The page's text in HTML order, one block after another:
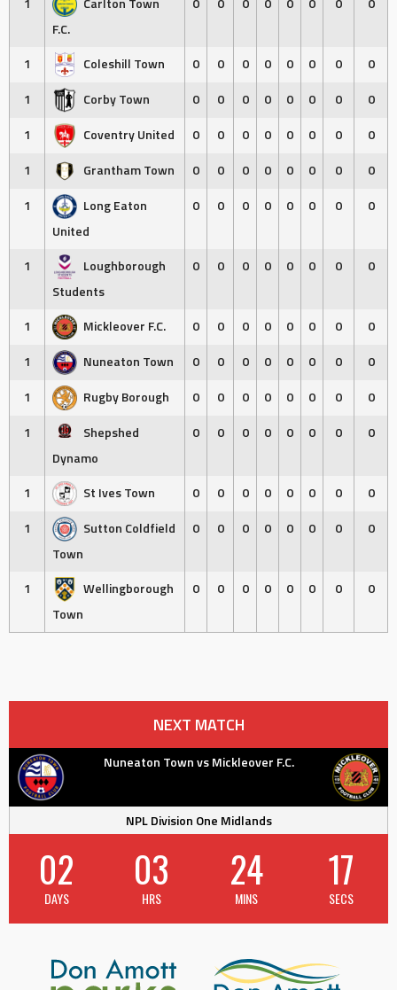
F.C.
1 Coleshill Town 0 0 0 0 0 0 0
0
1
Corby Town 0 0 0 0 0 0 0
0
1
Coventry United 0 0 0 0 0 0 0
0
1
Grantham Town 0 0 0 0 0 0 0
0
1
Long Eaton
United
0 0 0 0 0 0 0 0
1
Loughborough
Students
0 0 0 0 0 0 0 0
1 Mickleover F.C. 0 0 0 0 0 0 0
0
1
Nuneaton Town 0 0 0 0 0 0 0
0
1
Rugby Borough 0 0 0 0 0 0 0
0
1
Shepshed
Dynamo
0 0 0 0 0 0 0 0
1 St Ives Town 0 0 0 0 0 0 0
0
1
Sutton Coldfield
Town
0 0 0 0 0 0 0 0
1
Wellingborough
Town
0 0 0 0 0 0 0 0
NEXT MATCH
Nuneaton Town vs Mickleover F.C.
NPL Division One Midlands
02
DAYS
03
HRS
24
MINS
17
SECS